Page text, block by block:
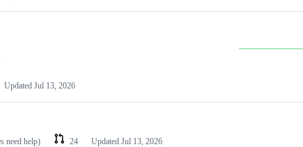
Updated Jul 13, 2026
need help) 24 Updated Jul 13, 2026